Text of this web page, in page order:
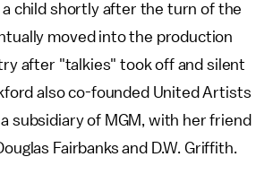
child shortly after the turn of the
moved into the production
after "talkies" took off and silent
also co-founded United Artists
subsidiary of MGM, with her friend
Fairbanks and D.W. Griffith.